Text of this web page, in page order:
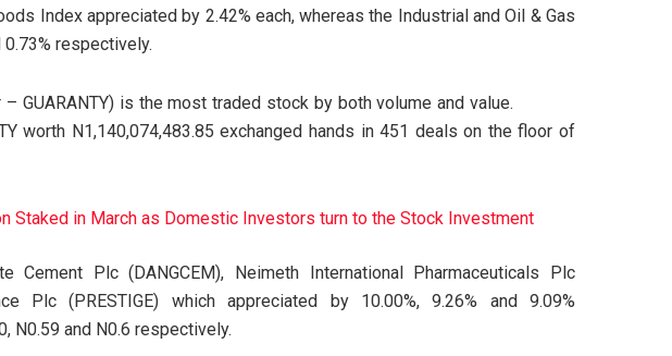
Index appreciated by 2.42% each, whereas the Industrial and Oil & Gas
respectively.
– GUARANTY) is the most traded stock by both volume and value.
worth N1,140,074,483.85 exchanged hands in 451 deals on the floor of
Staked in March as Domestic Investors turn to the Stock Investment
Cement Plc (DANGCEM), Neimeth International Pharmaceuticals Plc
Plc (PRESTIGE) which appreciated by 10.00%, 9.26% and 9.09%
N0.59 and N0.6 respectively.